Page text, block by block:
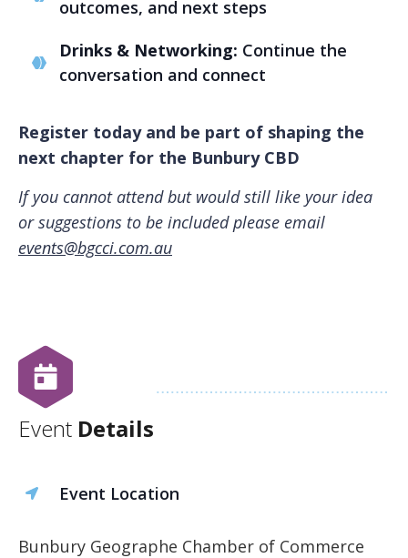
outcomes, and next steps
Drinks & Networking: Continue the
conversation and connect
Register today and be part of shaping the
next chapter for the Bunbury CBD
If you cannot attend but would still like your idea
or suggestions to be included please email
events@bgcci.com.au
Event Details
Event Location
Bunbury Geographe Chamber of Commerce